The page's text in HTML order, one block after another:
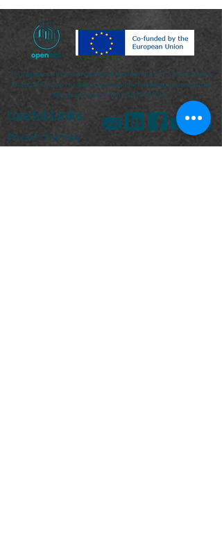
This project has received funding from the European Union’s
Horizon Europe research and innovation programme under
the grant agreement No.101092161
Useful Links
Project Overview